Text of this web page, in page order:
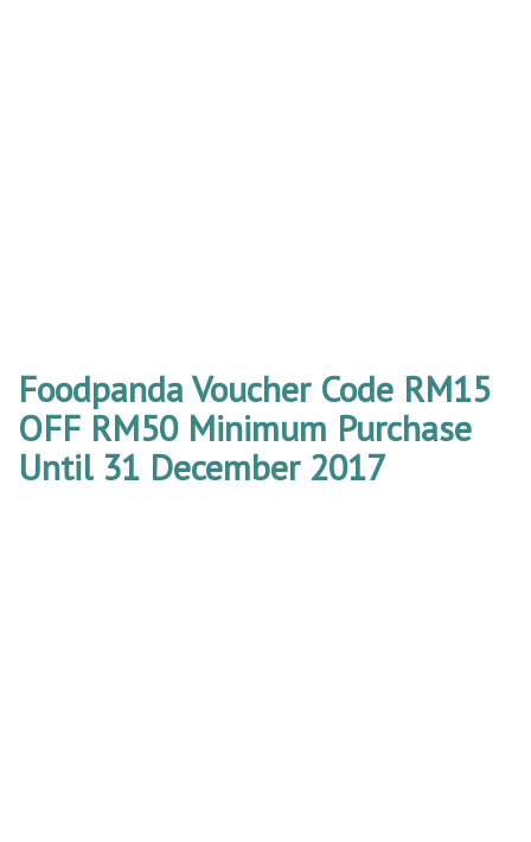
Foodpanda Voucher Code RM15
OFF RM50 Minimum Purchase
Until 31 December 2017